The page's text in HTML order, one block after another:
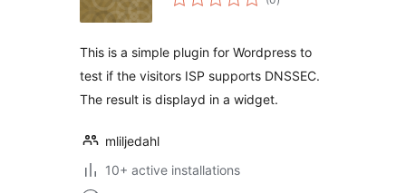
yhteensä
This is a simple plugin for Wordpress to
test if the visitors ISP supports DNSSEC.
The result is displayd in a widget.
mliljedahl
10+ active installations